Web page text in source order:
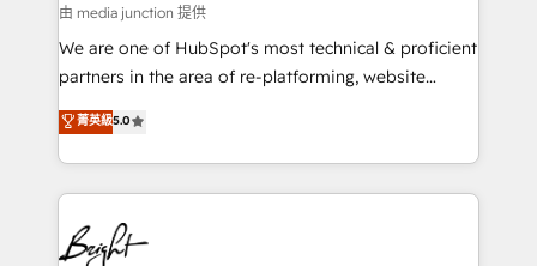
由 media junction 提供
We are one of HubSpot's most technical & proficient
partners in the area of re-platforming, website
design & development. We specialize in multi-hub
implementations for mid-market & enterprise
companies. We are woman-owned, powered by
coffee, and we ❤️ dogs. We produce award-winning
work for our clients. 🏆2023 Technical Expertise
Impact Award 🏆2022 Technical Expertise Impact
菁英級5.0